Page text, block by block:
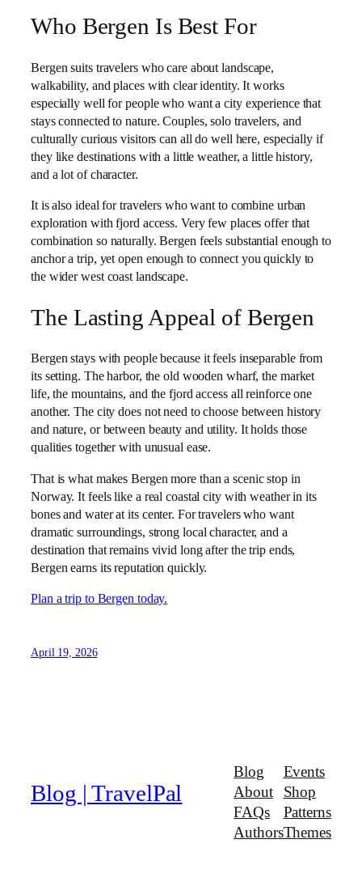
Who Bergen Is Best For
Bergen suits travelers who care about landscape,
walkability, and places with clear identity. It works
especially well for people who want a city experience that
stays connected to nature. Couples, solo travelers, and
culturally curious visitors can all do well here, especially if
they like destinations with a little weather, a little history,
and a lot of character.
It is also ideal for travelers who want to combine urban
exploration with fjord access. Very few places offer that
combination so naturally. Bergen feels substantial enough to
anchor a trip, yet open enough to connect you quickly to
the wider west coast landscape.
The Lasting Appeal of Bergen
Bergen stays with people because it feels inseparable from
its setting. The harbor, the old wooden wharf, the market
life, the mountains, and the fjord access all reinforce one
another. The city does not need to choose between history
and nature, or between beauty and utility. It holds those
qualities together with unusual ease.
That is what makes Bergen more than a scenic stop in
Norway. It feels like a real coastal city with weather in its
bones and water at its center. For travelers who want
dramatic surroundings, strong local character, and a
destination that remains vivid long after the trip ends,
Bergen earns its reputation quickly.
Plan a trip to Bergen today.
April 19, 2026
Blog | TravelPal
Blog
About
FAQs
Authors
Events
Shop
Patterns
Themes